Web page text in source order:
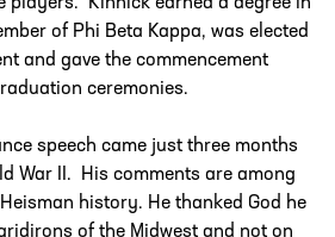
players. Kinnick earned a degree in
of Phi Beta Kappa, was elected
and gave the commencement
ceremonies.
speech came just three months
War II. His comments are among
history. He thanked God he
of the Midwest and not on